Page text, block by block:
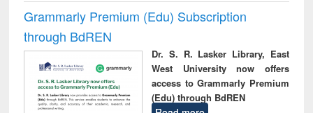
Grammarly Premium (Edu) Subscription
through BdREN
Dr. S. R. Lasker Library, East
West University now offers
access to Grammarly Premium
(Edu) through BdREN